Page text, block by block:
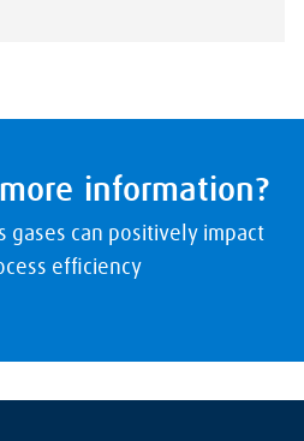
information?
gases can positively impact
efficiency